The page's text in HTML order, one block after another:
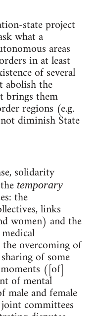
state project
what a
areas
in at least
of several
abolish the
brings them
regions (e.g.
diminish State
solidarity
temporary
the
links
women) and the
overcoming of
of some
([of]
of mental
male and female
committees